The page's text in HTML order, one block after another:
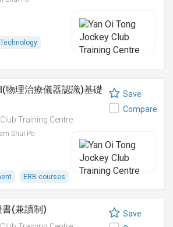
物理治療儀器認識)基礎
Training Centre
Shui Po
ERB courses
Save
Compare
(兼讀制)
Save